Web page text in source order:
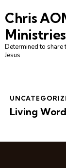
Chris
Ministries
Determined to share
Jesus
Living